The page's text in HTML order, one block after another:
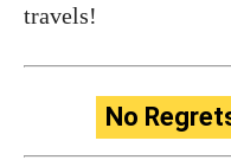
travels!
No